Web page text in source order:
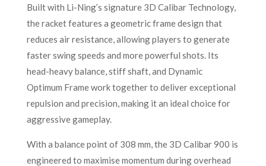
Built with Li-Ning’s signature 3D Calibar Technology,
the racket features a geometric frame design that
reduces air resistance, allowing players to generate
faster swing speeds and more powerful shots. Its
head-heavy balance, stiff shaft, and Dynamic
Optimum Frame work together to deliver exceptional
repulsion and precision, making it an ideal choice for
aggressive gameplay.
With a balance point of 308 mm, the 3D Calibar 900 is
engineered to maximise momentum during overhead